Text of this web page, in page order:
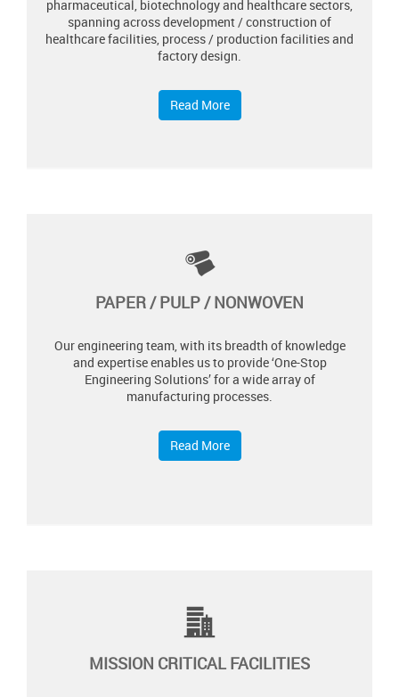
pharmaceutical, biotechnology and healthcare sectors,
spanning across development / construction of
healthcare facilities, process / production facilities and
factory design.
Read More
PAPER / PULP / NONWOVEN
Our engineering team, with its breadth of knowledge
and expertise enables us to provide ‘One-Stop
Engineering Solutions’ for a wide array of
manufacturing processes.
Read More
MISSION CRITICAL FACILITIES